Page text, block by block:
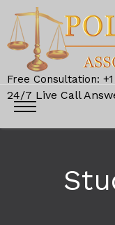
Free Consultation:
24/7 Live Call